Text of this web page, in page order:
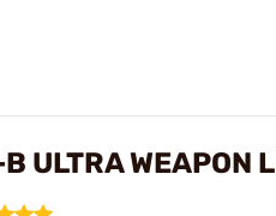
ULTRA WEAPON